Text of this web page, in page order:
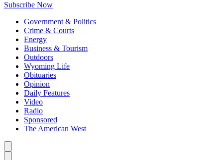
Subscribe Now
Government & Politics
Crime & Courts
Energy
Business & Tourism
Outdoors
Wyoming Life
Obituaries
Opinion
Daily Features
Video
Radio
Sponsored
The American West